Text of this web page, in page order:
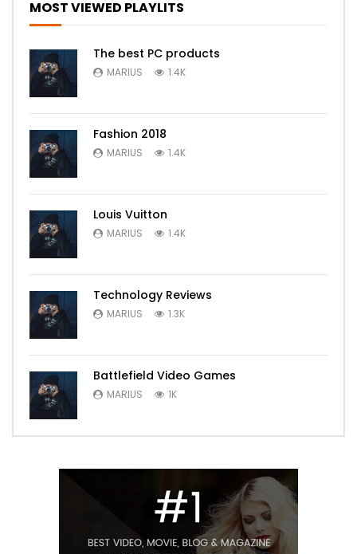
MOST VIEWED PLAYLITS
The best PC products
MARIUS 1.4K
Fashion 2018
MARIUS 1.4K
Louis Vuitton
MARIUS 1.4K
Technology Reviews
MARIUS 1.3K
Battlefield Video Games
MARIUS 1K